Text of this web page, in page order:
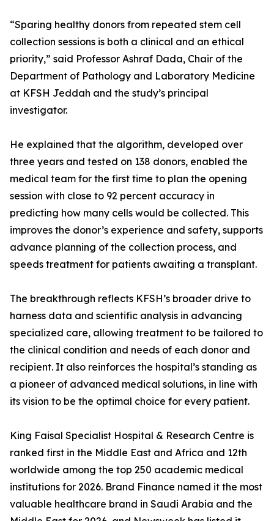
“Sparing healthy donors from repeated stem cell
collection sessions is both a clinical and an ethical
priority,” said Professor Ashraf Dada, Chair of the
Department of Pathology and Laboratory Medicine
at KFSH Jeddah and the study’s principal
investigator.
He explained that the algorithm, developed over
three years and tested on 138 donors, enabled the
medical team for the first time to plan the opening
session with close to 92 percent accuracy in
predicting how many cells would be collected. This
improves the donor’s experience and safety, supports
advance planning of the collection process, and
speeds treatment for patients awaiting a transplant.
The breakthrough reflects KFSH’s broader drive to
harness data and scientific analysis in advancing
specialized care, allowing treatment to be tailored to
the clinical condition and needs of each donor and
recipient. It also reinforces the hospital’s standing as
a pioneer of advanced medical solutions, in line with
its vision to be the optimal choice for every patient.
King Faisal Specialist Hospital & Research Centre is
ranked first in the Middle East and Africa and 12th
worldwide among the top 250 academic medical
institutions for 2026. Brand Finance named it the most
valuable healthcare brand in Saudi Arabia and the